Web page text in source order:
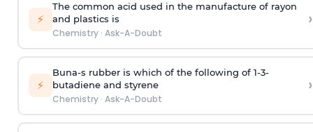
⚡
The common acid used in the manufacture of rayon
and plastics is
Chemistry· Ask-A-Doubt
›
⚡
Buna-s rubber is which of the following of 1-3-
butadiene and styrene
Chemistry· Ask-A-Doubt
›